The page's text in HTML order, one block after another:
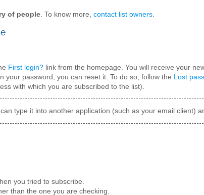
of people. To know more, contact list owners.
First login? link from the homepage. You will receive your
your password, you can reset it. To do so, follow the Lost
with which you are subscribed to the list).
type it into another application (such as your email client)
you tried to subscribe.
than the one you are checking.